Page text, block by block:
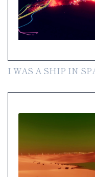
I WAS A SHIP IN